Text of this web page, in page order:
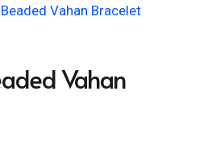
Vahan